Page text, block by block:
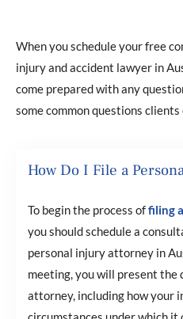
When you schedule your free
injury and accident lawyer in
come prepared with any
some common questions clients
How Do I File a
To begin the process offiling
you should schedule a
personal injury attorney in
meeting, you will present
attorney, including how your